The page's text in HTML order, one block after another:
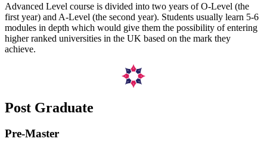
Advanced Level course is divided into two years of O-Level (the
first year) and A-Level (the second year). Students usually learn 5-6
modules in depth which would give them the possibility of entering
higher ranked universities in the UK based on the mark they
achieve.
Post Graduate
Pre-Master